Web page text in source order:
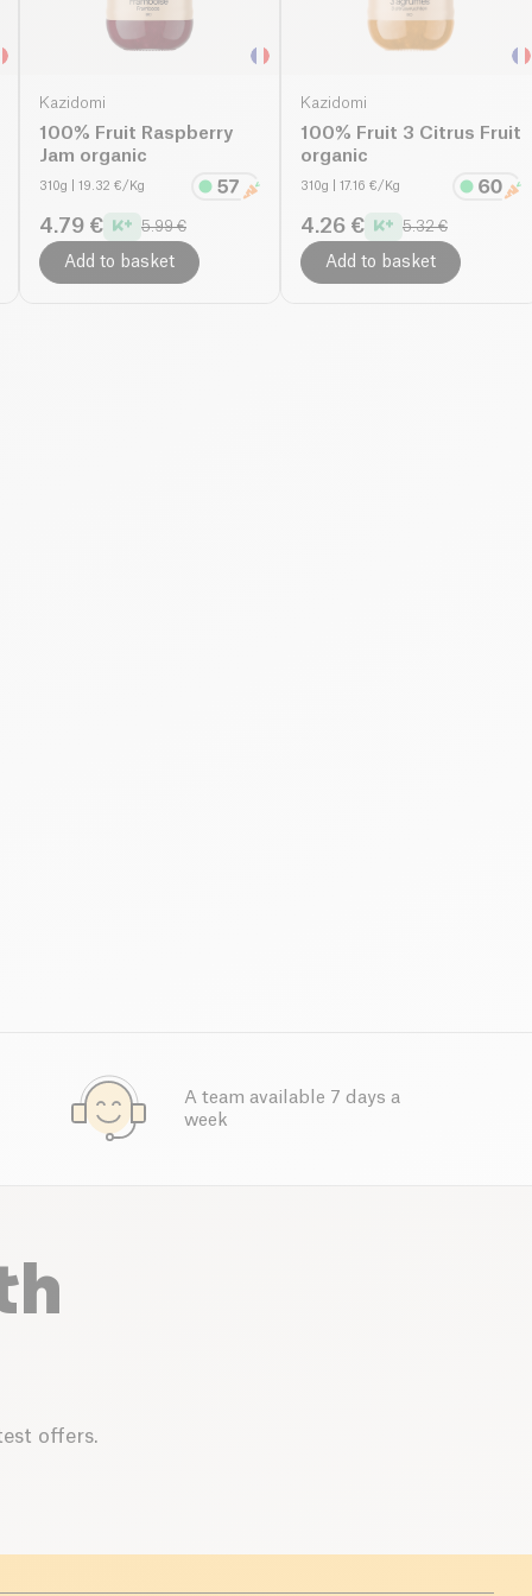
Kazidomi
100% Fruit Raspberry
Jam organic
310g | 19.32 €/Kg
4.79 € 5.99 €
Add to basket
Kazidomi
100% Fruit 3 Citrus Fruit
organic
310g | 17.16 €/Kg
4.26 € 5.32 €
Add to basket
A team available 7 days a
week
offers.